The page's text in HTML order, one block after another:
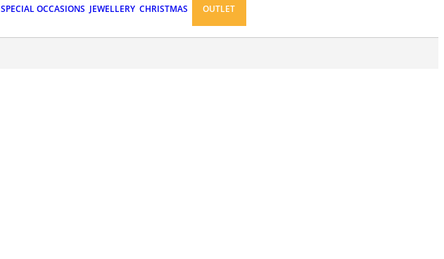
SPECIAL OCCASIONS JEWELLERY CHRISTMAS OUTLET